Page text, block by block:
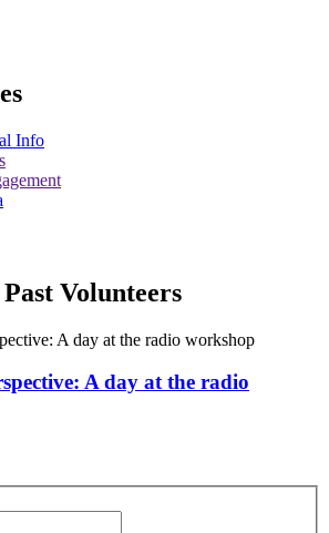
Info
Volunteers
A day at the radio